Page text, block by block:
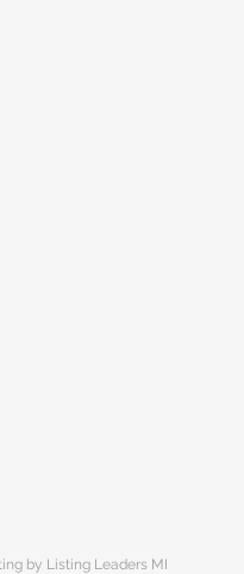
by Listing Leaders MI